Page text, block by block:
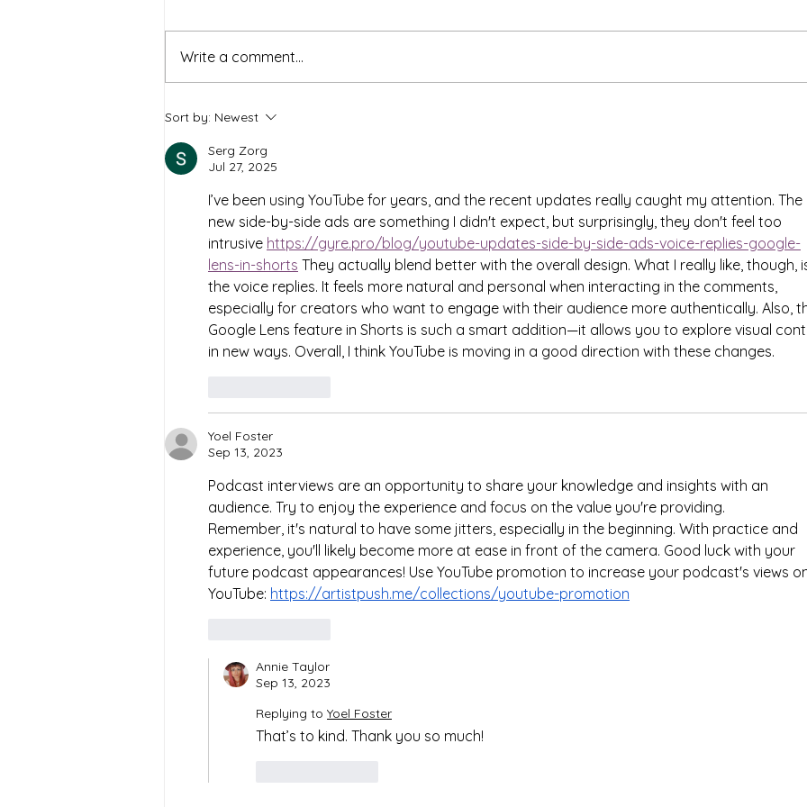
Levelling Up Mental Health:
The Benefits of Using Online
Gaming for Counselling
Write a comment...
Sort by: Newest
Serg Zorg
Jul 27, 2025
I’ve been using YouTube for years, and the recent updates really caught my attention. The
new side-by-side ads are something I didn't expect, but surprisingly, they don't feel too
intrusive https://gyre.pro/blog/youtube-updates-side-by-side-ads-voice-replies-google-
lens-in-shorts They actually blend better with the overall design. What I really like, though,
the voice replies. It feels more natural and personal when interacting in the comments,
especially for creators who want to engage with their audience more authentically. Also,
Google Lens feature in Shorts is such a smart addition—it allows you to explore visual
in new ways. Overall, I think YouTube is moving in a good direction with these changes.
Yoel Foster
Sep 13, 2023
Podcast interviews are an opportunity to share your knowledge and insights with an
audience. Try to enjoy the experience and focus on the value you're providing.
Remember, it's natural to have some jitters, especially in the beginning. With practice and
experience, you'll likely become more at ease in front of the camera. Good luck with your
future podcast appearances! Use YouTube promotion to increase your podcast's views
YouTube: https://artistpush.me/collections/youtube-promotion
Annie Taylor
Sep 13, 2023
Replying to Yoel Foster
That’s to kind. Thank you so much!